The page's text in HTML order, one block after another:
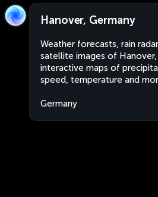
Hanover, Germany
Weather forecasts, rain
satellite images of Hanover,
interactive maps of
speed, temperature and
Germany